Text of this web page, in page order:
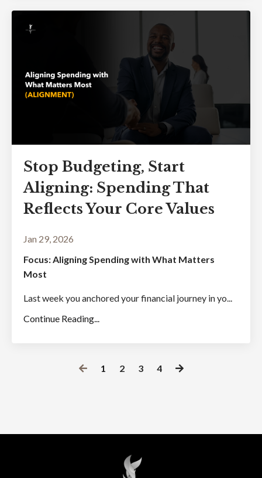
Stop Budgeting, Start
Aligning: Spending That
Reflects Your Core Values
Jan 29, 2026
Focus: Aligning Spending with What Matters
Most
Last week you anchored your financial journey in yo...
Continue Reading...
1 2 3 4